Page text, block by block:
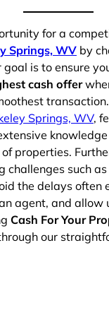
for a
Springs, WV by
goal is to ensure
cash offer
transaction.
Springs, WV,
properties.
challenges such
the delays often
agent, and allow
Cash For Your
our